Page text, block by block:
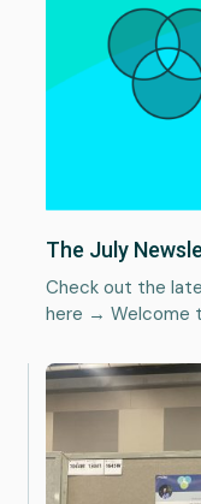
The July
Check out the
here → Welcome